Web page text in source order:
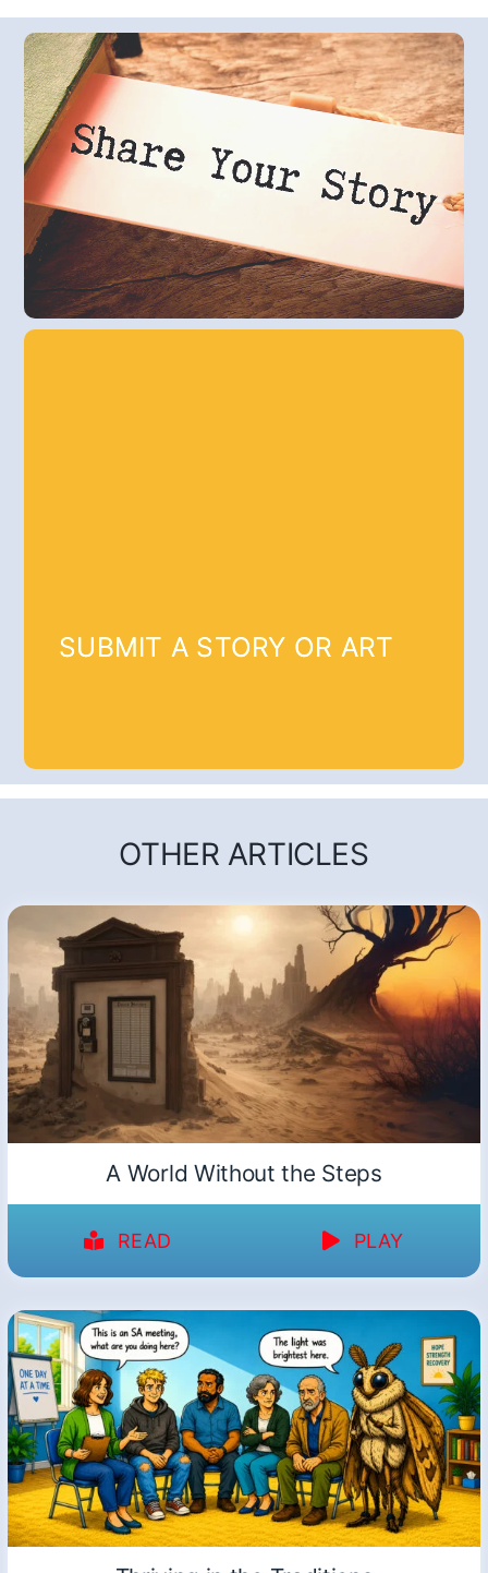
SUBMIT A STORY OR ART
OTHER ARTICLES
A World Without the Steps
READ PLAY